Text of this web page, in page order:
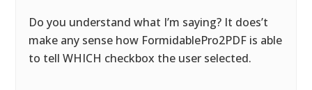
Do you understand what I’m saying? It does’t
make any sense how FormidablePro2PDF is able
to tell WHICH checkbox the user selected.